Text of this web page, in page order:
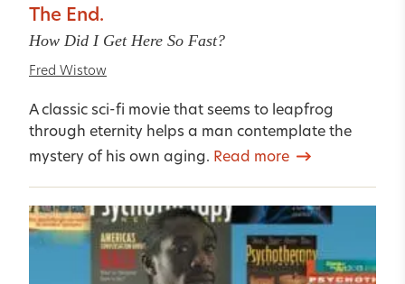
The End.
How Did I Get Here So Fast?
Fred Wistow
A classic sci-fi movie that seems to leapfrog
through eternity helps a man contemplate the
mystery of his own aging. Read more